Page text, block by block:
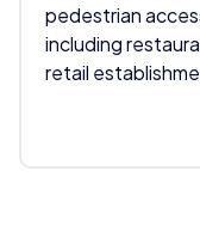
pedestrian
including
retail